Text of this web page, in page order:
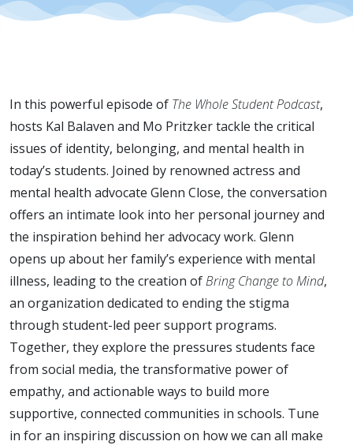
In this powerful episode of The Whole Student Podcast,
hosts Kal Balaven and Mo Pritzker tackle the critical
issues of identity, belonging, and mental health in
today’s students. Joined by renowned actress and
mental health advocate Glenn Close, the conversation
offers an intimate look into her personal journey and
the inspiration behind her advocacy work. Glenn
opens up about her family’s experience with mental
illness, leading to the creation ofBring Change to Mind,
an organization dedicated to ending the stigma
through student-led peer support programs.
Together, they explore the pressures students face
from social media, the transformative power of
empathy, and actionable ways to build more
supportive, connected communities in schools. Tune
in for an inspiring discussion on how we can all make